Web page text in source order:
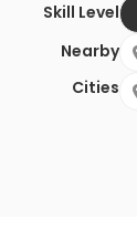
Skill Level
Nearby
Cities